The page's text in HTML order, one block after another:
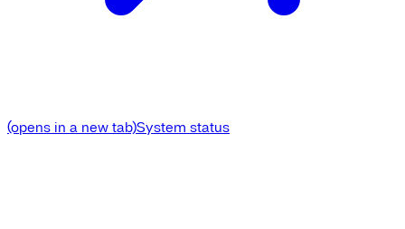
(opens in a new tab)System status